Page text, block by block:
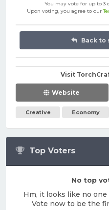
Top Voters
No top
Hm, it looks like no
Vote now to be the
You may vote for up to 3
Upon voting, you agree to our
Back to
Visit
Website
Creative Economy